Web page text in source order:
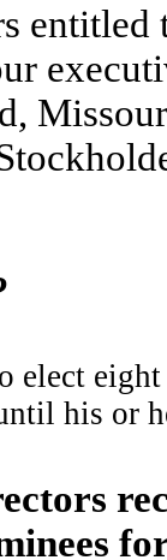
elect
his or